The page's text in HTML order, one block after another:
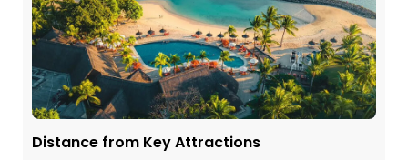
Distance from Key Attractions